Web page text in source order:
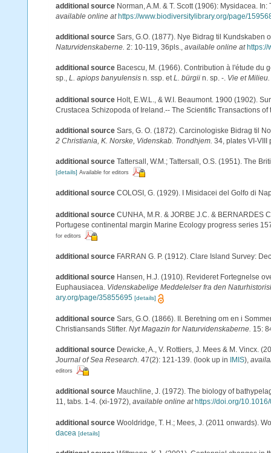
additional source Norman, A.M. & T. Scott (1906): Mysidacea.
available online at https://www.biodiversitylibrary.org/page/
additional source Sars, G.O. (1877). Nye Bidrag til Kundskaben
Naturvidenskaberne. 2: 10-119, 36pls., available online at
additional source Bacescu, M. (1966). Contribution à l'étude du
sp., L. apiops banyulensis n. ssp. etL. bürgii n. sp. -. Vie et Milieu.
additional source Holt, E.W.L., & W.I. Beaumont. 1900 (1902).
Crustacea Schizopoda of Ireland.-- The Scientific Transactions
additional source Sars, G. O. (1872). Carcinologiske Bidrag til
2 Christiania, K. Norske, Videnskab. Trondhjem. 34, plates VI-VIII
additional source Tattersall, W.M.; Tattersall, O.S. (1951). The
[details] Available for editors
additional source COLOSI, G. (1929). I Misidacei del Golfo di
additional source CUNHA, M.R. & JORBE J.C. & BERNARDES
Portugese continental margin Marine Ecology progress series
for editors
additional source FARRAN G. P. (1912). Clare Island Survey:
additional source Hansen, H.J. (1910). Revideret Fortegnelse
Euphausiacea. Videnskabelige Meddelelser fra den
ary.org/page/35855695 [details]
additional source Sars, G.O. (1866). II. Beretning om en i
Christiansands Stifter. Nyt Magazin for Naturvidenskaberne. 15:
additional source Dewicke, A., V. Rottiers, J. Mees & M. Vincx.
Journal of Sea Research. 47(2): 121-139. (look up in IMIS),
editors
additional source Mauchline, J. (1972). The biology of
11, tabs. 1-4. (xi-1972), available online at https://doi.org/
additional source Wooldridge, T. H.; Mees, J. (2011 onwards).
dacea [details]